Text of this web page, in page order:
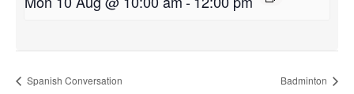
Spanish Conversation Badminton